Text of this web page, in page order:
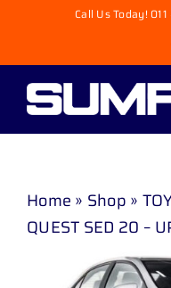
content
Call Us Today!
Home » Shop »
QUEST SED 20 –